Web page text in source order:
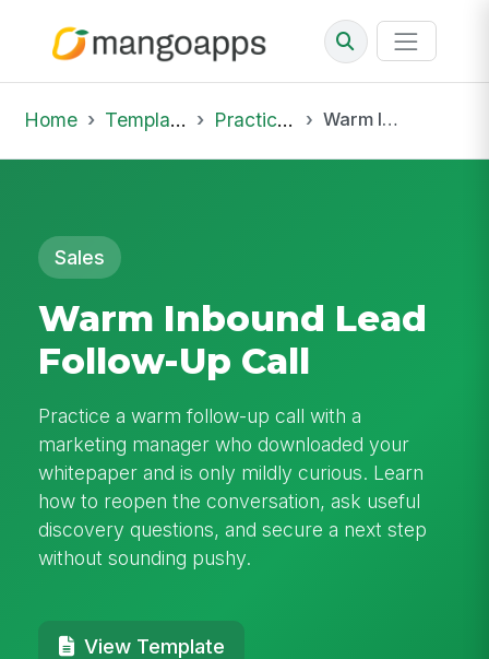
Home Template Library Practice Hub Warm Inbound Lead Follow-Up Call
Sales
Warm Inbound Lead
Follow-Up Call
Practice a warm follow-up call with a
marketing manager who downloaded your
whitepaper and is only mildly curious. Learn
how to reopen the conversation, ask useful
discovery questions, and secure a next step
without sounding pushy.
View Template